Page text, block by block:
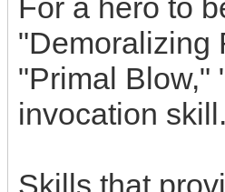
For a hero to
"Demoralizing
"Primal Blow,"
invocation skill.
Skills that